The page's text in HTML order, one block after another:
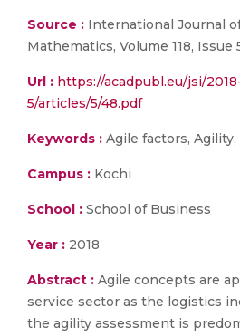
Source : International Journal
Mathematics, Volume 118, Issue
Url : https://acadpubl.eu/jsi/
5/articles/5/48.pdf
Keywords : Agile factors, Agility,
Campus : Kochi
School : School of Business
Year : 2018
Abstract : Agile concepts are
service sector as the logistics
the agility assessment is